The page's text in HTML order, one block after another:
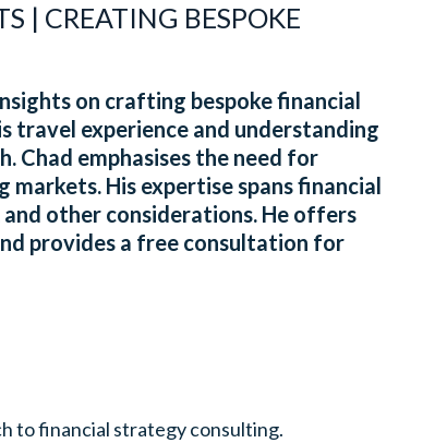
| CREATING BESPOKE
on crafting bespoke financial
travel experience and understanding
Chad emphasises the need for
His expertise spans financial
other considerations. He offers
provides a free consultation for
to financial strategy consulting.